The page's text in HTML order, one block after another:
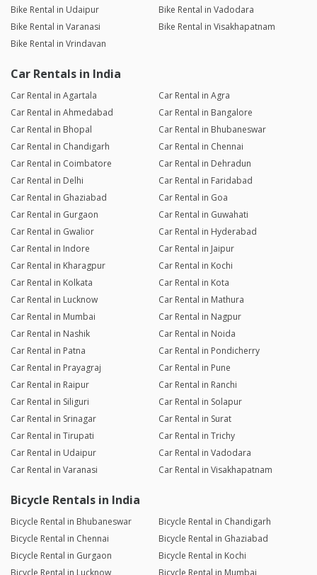
Bike Rental in Udaipur
Bike Rental in Vadodara
Bike Rental in Varanasi
Bike Rental in Visakhapatnam
Bike Rental in Vrindavan
Car Rentals in India
Car Rental in Agartala
Car Rental in Agra
Car Rental in Ahmedabad
Car Rental in Bangalore
Car Rental in Bhopal
Car Rental in Bhubaneswar
Car Rental in Chandigarh
Car Rental in Chennai
Car Rental in Coimbatore
Car Rental in Dehradun
Car Rental in Delhi
Car Rental in Faridabad
Car Rental in Ghaziabad
Car Rental in Goa
Car Rental in Gurgaon
Car Rental in Guwahati
Car Rental in Gwalior
Car Rental in Hyderabad
Car Rental in Indore
Car Rental in Jaipur
Car Rental in Kharagpur
Car Rental in Kochi
Car Rental in Kolkata
Car Rental in Kota
Car Rental in Lucknow
Car Rental in Mathura
Car Rental in Mumbai
Car Rental in Nagpur
Car Rental in Nashik
Car Rental in Noida
Car Rental in Patna
Car Rental in Pondicherry
Car Rental in Prayagraj
Car Rental in Pune
Car Rental in Raipur
Car Rental in Ranchi
Car Rental in Siliguri
Car Rental in Solapur
Car Rental in Srinagar
Car Rental in Surat
Car Rental in Tirupati
Car Rental in Trichy
Car Rental in Udaipur
Car Rental in Vadodara
Car Rental in Varanasi
Car Rental in Visakhapatnam
Bicycle Rentals in India
Bicycle Rental in Bhubaneswar
Bicycle Rental in Chandigarh
Bicycle Rental in Chennai
Bicycle Rental in Ghaziabad
Bicycle Rental in Gurgaon
Bicycle Rental in Kochi